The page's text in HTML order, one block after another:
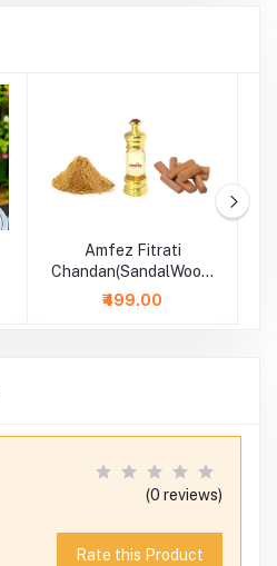
Amfez Fitrati
Chandan(SandalWood)
100% Natural Attar
₹499.00
(0 reviews)
Rate this Product